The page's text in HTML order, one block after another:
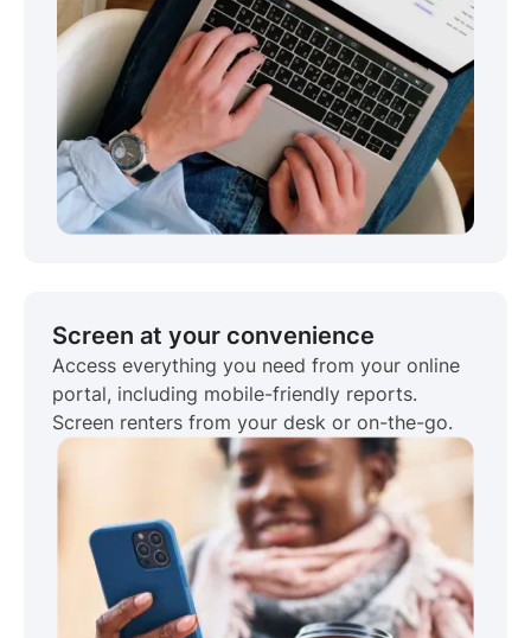
Screen at your convenience
Access everything you need from your online
portal, including mobile-friendly reports.
Screen renters from your desk or on-the-go.